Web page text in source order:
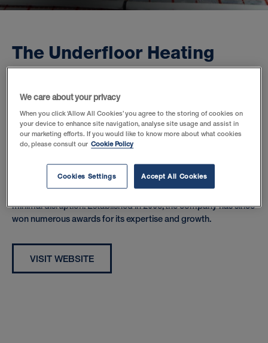
The Underfloor Heating
onlineretaile
The Underfloor Heating Store is a market-leading online retailer
of all types of underfloor heating systems and associated
Easy-to-install water systems are increasingly popular for new
builds whilst electric systems are perfect for retrofits, creating
minimal disruption. Established in 2008, the company has since
won numerous awards for its expertise and growth.
VISIT WEBSITE
We care about your privacy
When you click ‘Allow All Cookies’ you agree to the storing of cookies on
your device to enhance site navigation, analyse site usage and assist in
our marketing efforts. If you would like to know more about what cookies
do, please consult our Cookie Policy
Accept All Cookies
Cookies Settings